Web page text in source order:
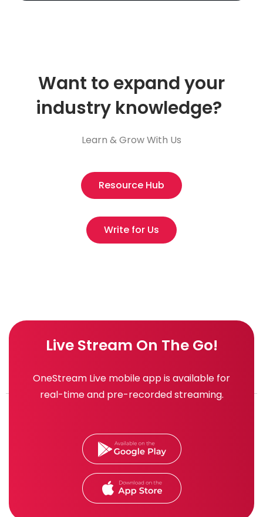
Want to expand your
industry knowledge?
Learn & Grow With Us
Resource Hub
Write for Us
Live Stream On The Go!
OneStream Live mobile app is available for
real-time and pre-recorded streaming.